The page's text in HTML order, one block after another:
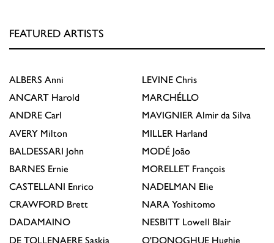
FEATURED ARTISTS
ALBERS Anni
ANCART Harold
ANDRE Carl
AVERY Milton
BALDESSARI John
BARNES Ernie
CASTELLANI Enrico
CRAWFORD Brett
DADAMAINO
DE TOLLENAERE Saskia
LEVINE Chris
MARCHÉLLO
MAVIGNIER Almir da Silva
MILLER Harland
MODÉ João
MORELLET François
NADELMAN Elie
NARA Yoshitomo
NESBITT Lowell Blair
O'DONOGHUE Hughie